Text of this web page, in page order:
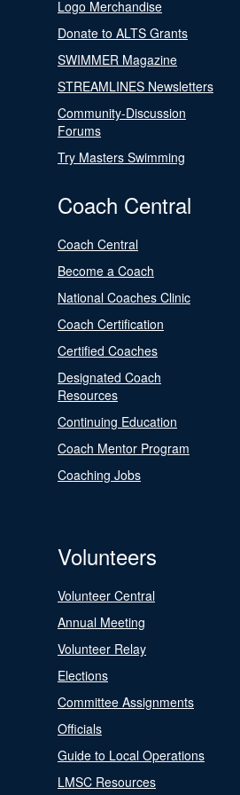
Logo Merchandise
Donate to ALTS Grants
SWIMMER Magazine
STREAMLINES Newsletters
Community-Discussion
Forums
Try Masters Swimming
Coach Central
Coach Central
Become a Coach
National Coaches Clinic
Coach Certification
Certified Coaches
Designated Coach
Resources
Continuing Education
Coach Mentor Program
Coaching Jobs
Volunteers
Volunteer Central
Annual Meeting
Volunteer Relay
Elections
Committee Assignments
Officials
Guide to Local Operations
LMSC Resources